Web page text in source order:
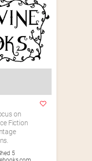
on
Fiction
5